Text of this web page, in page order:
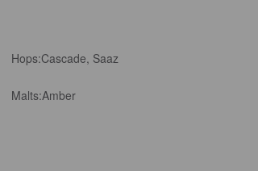
Hops:Cascade, Saaz
Malts:Amber